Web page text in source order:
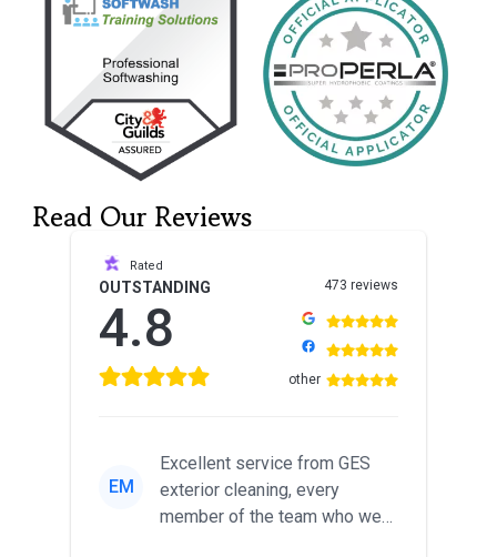
Read Our Reviews
Rated
OUTSTANDING
4.8
473 reviews
other
EM
Excellent service from GES
exterior cleaning, every
member of the team who we